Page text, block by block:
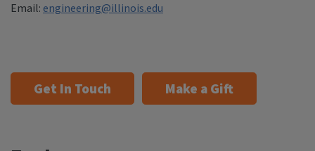
Email: engineering@illinois.edu
Get In Touch Make a Gift